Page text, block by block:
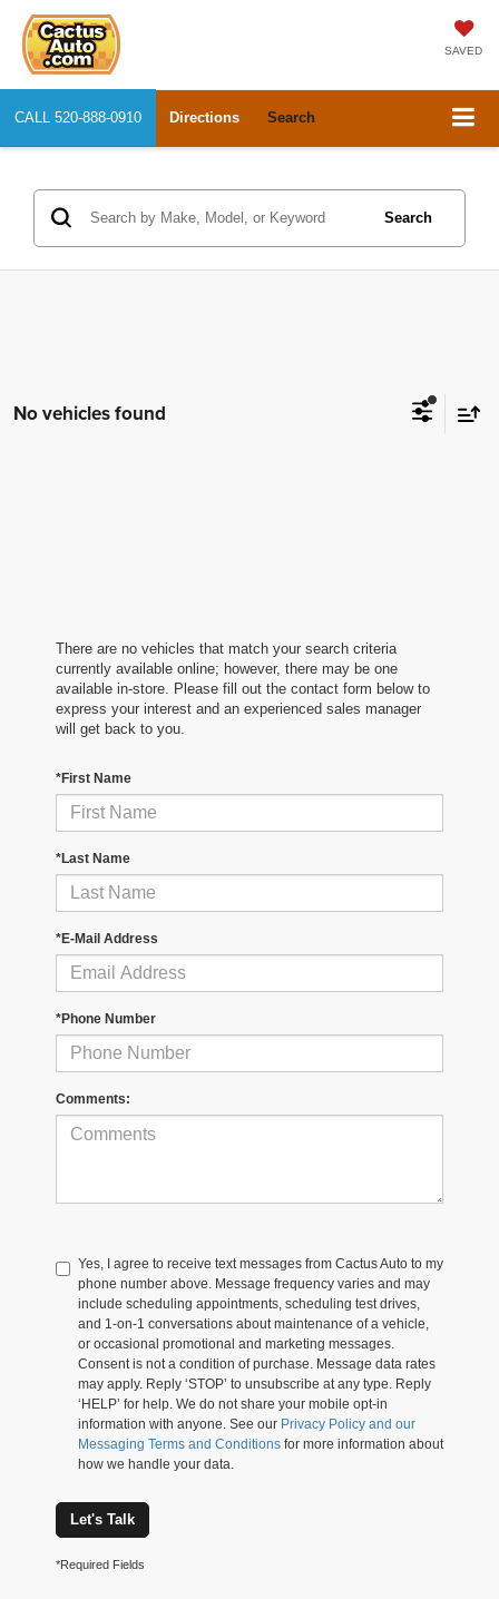
SAVED
CALL 520-888-0910 Directions Search
Search
No vehicles found
There are no vehicles that match your search criteria
currently available online; however, there may be one
available in-store. Please fill out the contact form below to
express your interest and an experienced sales manager
will get back to you.
*First Name
*Last Name
*E-Mail Address
*Phone Number
Comments:
Yes, I agree to receive text messages from Cactus Auto to my
phone number above. Message frequency varies and may
include scheduling appointments, scheduling test drives,
and 1-on-1 conversations about maintenance of a vehicle,
or occasional promotional and marketing messages.
Consent is not a condition of purchase. Message data rates
may apply. Reply ‘STOP’ to unsubscribe at any type. Reply
‘HELP’ for help. We do not share your mobile opt-in
information with anyone. See our Privacy Policy and our
Messaging Terms and Conditions for more information about
how we handle your data.
Let's Talk
*Required Fields